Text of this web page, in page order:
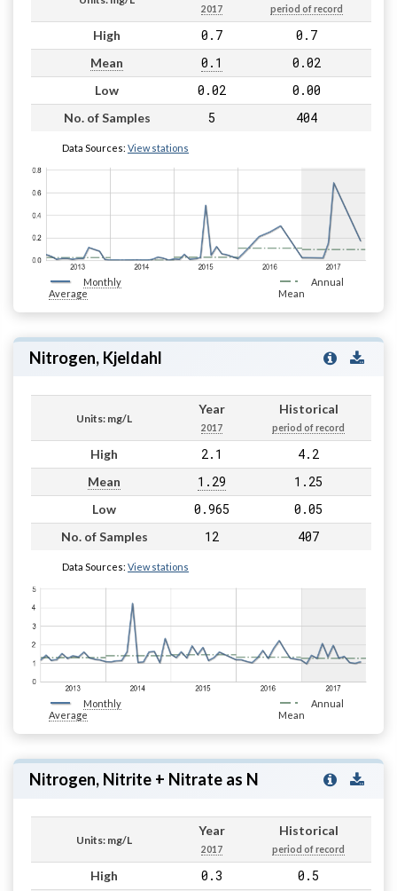
2017 period of record
High 0.7 0.7
Mean 0.1 0.02
Low 0.02 0.00
No. of Samples 5 404
Data Sources: View stations
Monthly
Average
Annual
Mean
Nitrogen, Kjeldahl
Units: mg/L
Year
2017
Historical
period of record
High 2.1 4.2
Mean 1.29 1.25
Low 0.965 0.05
No. of Samples 12 407
Data Sources: View stations
Monthly
Average
Annual
Mean
Nitrogen, Nitrite + Nitrate as N
Units: mg/L
Year
2017
Historical
period of record
High 0.3 0.5